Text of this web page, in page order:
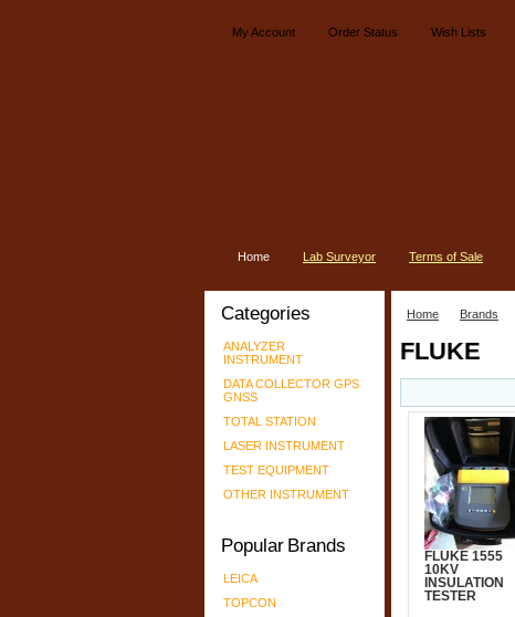
My Account Order Status Wish Lists
Home Lab Surveyor Terms of Sale
Categories
ANALYZER
INSTRUMENT
DATA COLLECTOR GPS
GNSS
TOTAL STATION
LASER INSTRUMENT
TEST EQUIPMENT
OTHER INSTRUMENT
Popular Brands
LEICA
TOPCON
Home Brands
FLUKE
FLUKE 1555
10KV
INSULATION
TESTER